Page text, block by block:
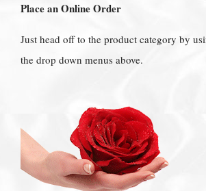
Place an Online Order
Just head off to the product category by
the drop down menus above.